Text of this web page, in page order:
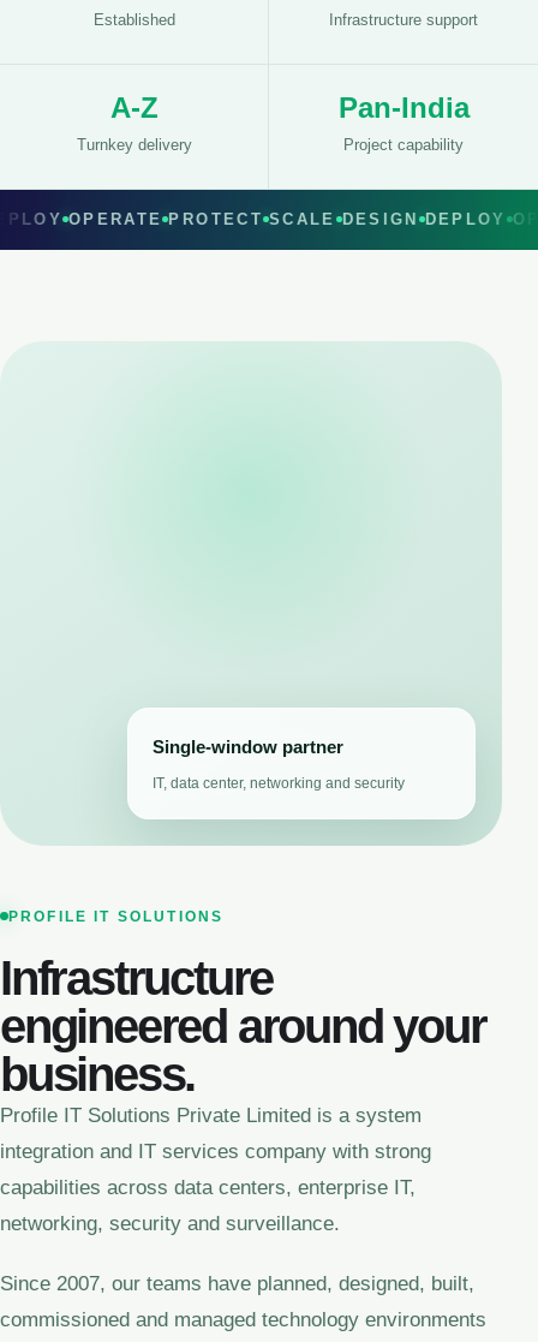
Established Infrastructure support
A-Z
Turnkey delivery
Pan-India
Project capability
OPERATE PROTECT SCALE DESIGN DEPLOY
Single-window partner
IT, data center, networking and security
PROFILE IT SOLUTIONS
Infrastructure
engineered around your
business.
Profile IT Solutions Private Limited is a system
integration and IT services company with strong
capabilities across data centers, enterprise IT,
networking, security and surveillance.
Since 2007, our teams have planned, designed, built,
commissioned and managed technology environments